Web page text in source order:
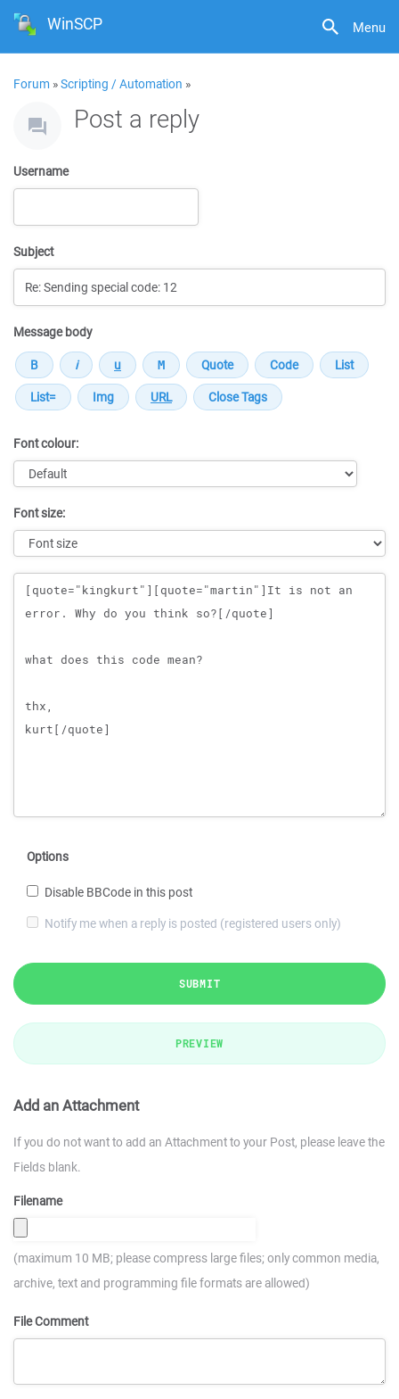
Menu
WinSCP
Forum »Scripting / Automation »
Post a reply
Username
Subject
Message body
Font colour:
Font size:
Message
Options
Disable BBCode in this post
Notify me when a reply is posted (registered users only)
SUBMIT
PREVIEW
Add an Attachment
If you do not want to add an Attachment to your Post, please leave the
Fields blank.
Filename
(maximum 10 MB; please compress large files; only common media,
archive, text and programming file formats are allowed)
File Comment